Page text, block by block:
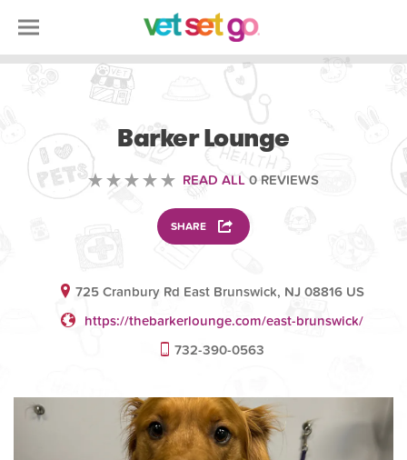
Barker Lounge
READ ALL 0 REVIEWS
SHARE
725 Cranbury Rd East Brunswick, NJ 08816 US
https://thebarkerlounge.com/east-brunswick/
732-390-0563